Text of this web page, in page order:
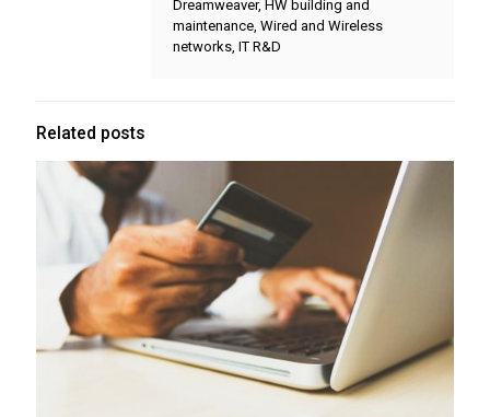
Dreamweaver, HW building and
maintenance, Wired and Wireless
networks, IT R&D
Related posts